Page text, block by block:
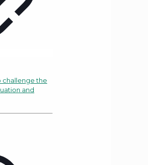
challenge the
and